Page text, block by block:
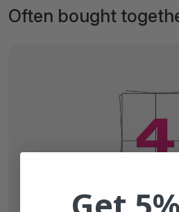
Often bought